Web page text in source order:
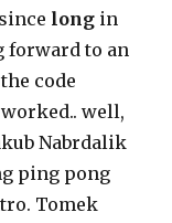
long in
forward to an
code
well,
Nabrdalik
ping pong
Tomek